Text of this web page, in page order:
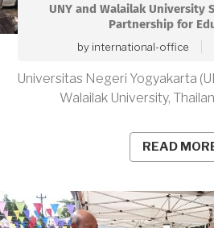
UNY and Walailak University
Partnership for
by international-office
Universitas Negeri Yogyakarta
Walailak University,
READ